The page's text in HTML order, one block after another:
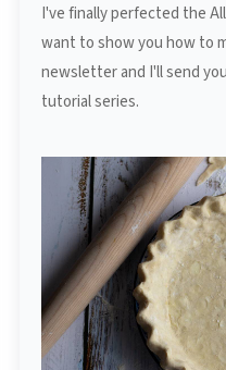
I've finally perfected the
want to show you how to
newsletter and I'll send
tutorial series.